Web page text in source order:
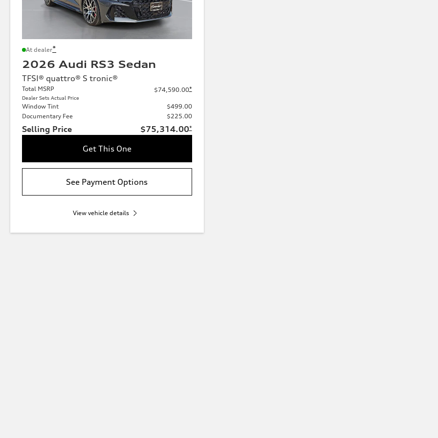
At dealer*
2026 Audi RS3 Sedan
TFSI® quattro® S tronic®
Total MSRP
Dealer Sets Actual Price
$74,590.00*
Window Tint
$499.00
Documentary Fee
$225.00
Selling Price $75,314.00*
Get This One
See Payment Options
View vehicle details